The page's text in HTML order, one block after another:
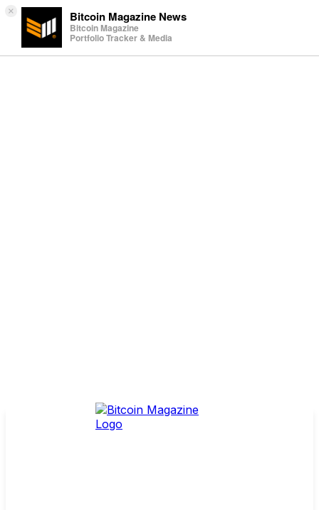
× Bitcoin Magazine News
Bitcoin Magazine
Portfolio Tracker & Media